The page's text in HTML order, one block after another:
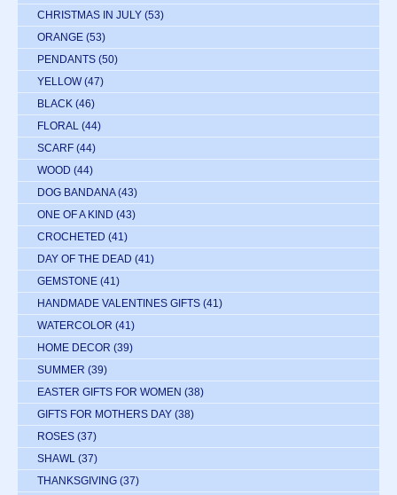
CHRISTMAS IN JULY (53)
ORANGE (53)
PENDANTS (50)
YELLOW (47)
BLACK (46)
FLORAL (44)
SCARF (44)
WOOD (44)
DOG BANDANA (43)
ONE OF A KIND (43)
CROCHETED (41)
DAY OF THE DEAD (41)
GEMSTONE (41)
HANDMADE VALENTINES GIFTS (41)
WATERCOLOR (41)
HOME DECOR (39)
SUMMER (39)
EASTER GIFTS FOR WOMEN (38)
GIFTS FOR MOTHERS DAY (38)
ROSES (37)
SHAWL (37)
THANKSGIVING (37)